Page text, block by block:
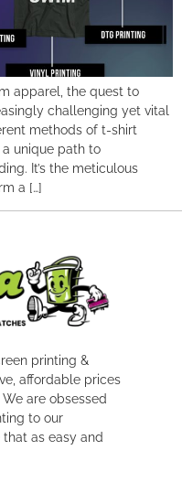
apparel, the quest to
challenging yet vital
methods of t-shirt
unique path to
It’s the meticulous
a […]
printing &
affordable prices
are obsessed
to our
as easy and